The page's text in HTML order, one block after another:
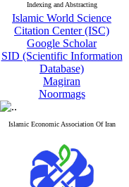
Indexing and Abstracting
Islamic World Science
Citation Center (ISC)
Google Scholar
SID (Scientific Information
Database)
Magiran
Noormags
Islamic Economic Association Of Iran